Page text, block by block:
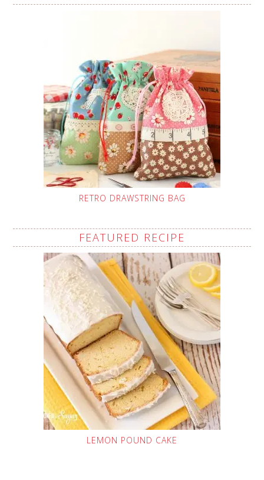
RETRO DRAWSTRING BAG
FEATURED RECIPE
LEMON POUND CAKE